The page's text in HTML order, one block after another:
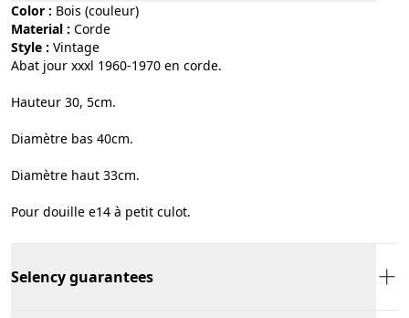
Color :
bois (couleur)
Material :
corde
Style :
vintage
Abat jour xxxl 1960-1970 en corde.
Hauteur 30, 5cm.
Diamètre bas 40cm.
Diamètre haut 33cm.
Pour douille e14 à petit culot.
Selency guarantees